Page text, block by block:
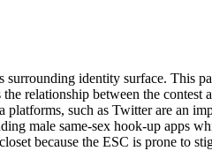
identity surface. This
relationship between the contest
such as Twitter are an
male same-sex hook-up apps
because the ESC is prone to